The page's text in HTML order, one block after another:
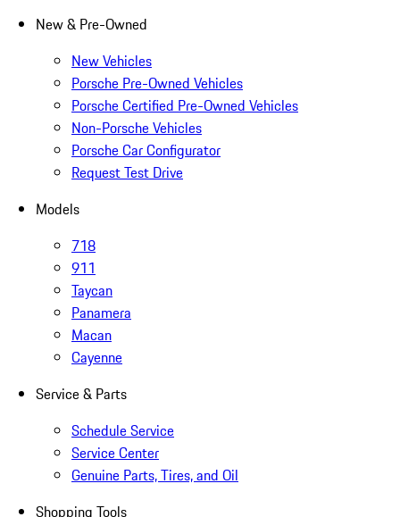
New & Pre-Owned
New Vehicles
Porsche Pre-Owned Vehicles
Porsche Certified Pre-Owned Vehicles
Non-Porsche Vehicles
Porsche Car Configurator
Request Test Drive
Models
718
911
Taycan
Panamera
Macan
Cayenne
Service & Parts
Schedule Service
Service Center
Genuine Parts, Tires, and Oil
Shopping Tools